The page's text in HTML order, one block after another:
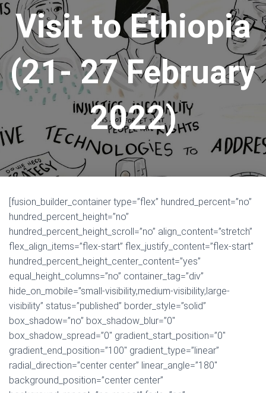
Visit to Ethiopia
(21- 27 February
2022)
[fusion_builder_container type=”flex” hundred_percent=”no”
hundred_percent_height=”no”
hundred_percent_height_scroll=”no” align_content=”stretch”
flex_align_items=”flex-start” flex_justify_content=”flex-start”
hundred_percent_height_center_content=”yes”
equal_height_columns=”no” container_tag=”div”
hide_on_mobile=”small-visibility,medium-visibility,large-
visibility” status=”published” border_style=”solid”
box_shadow=”no” box_shadow_blur=”0″
box_shadow_spread=”0″ gradient_start_position=”0″
gradient_end_position=”100″ gradient_type=”linear”
radial_direction=”center center” linear_angle=”180″
background_position=”center center”